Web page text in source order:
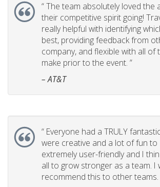
“The team absolutely loved the
their competitive spirit going!
really helpful with identifying
best, providing feedback from
company, and flexible with all
make prior to the event. ”
– AT&T
“ Everyone had a TRULY
were creative and a lot of fun to
extremely user-friendly and I
all to grow stronger as a team. I
recommend this to other teams.